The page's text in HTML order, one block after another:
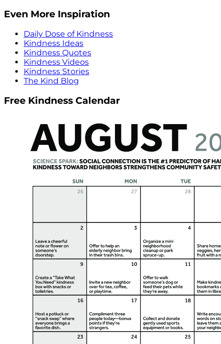
Even More Inspiration
Daily Dose of Kindness
Kindness Ideas
Kindness Quotes
Kindness Videos
Kindness Stories
The Kind Blog
Free Kindness Calendar